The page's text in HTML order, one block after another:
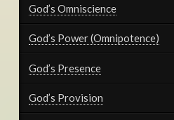
God’s Omniscience
God’s Power (Omnipotence)
God’s Presence
God’s Provision